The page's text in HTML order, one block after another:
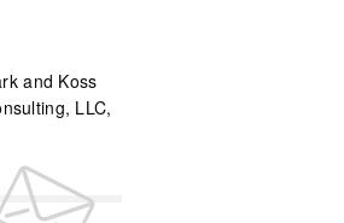
and Koss
LLC,